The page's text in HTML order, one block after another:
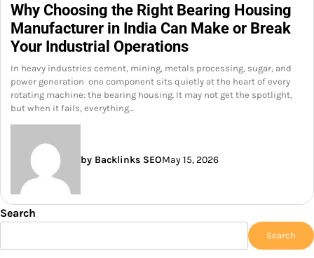
Why Choosing the Right Bearing Housing
Manufacturer in India Can Make or Break
Your Industrial Operations
In heavy industries cement, mining, metals processing, sugar, and
power generation one component sits quietly at the heart of every
rotating machine: the bearing housing. It may not get the spotlight,
but when it fails, everything…
by Backlinks SEOMay 15, 2026
Search
Search